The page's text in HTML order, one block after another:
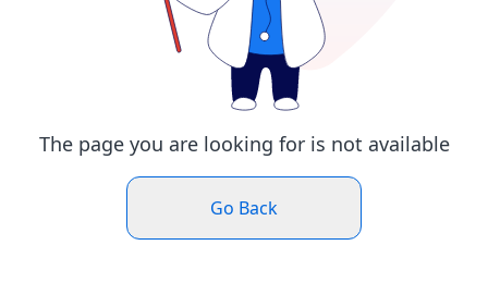
The page you are looking for is not available
Go Back